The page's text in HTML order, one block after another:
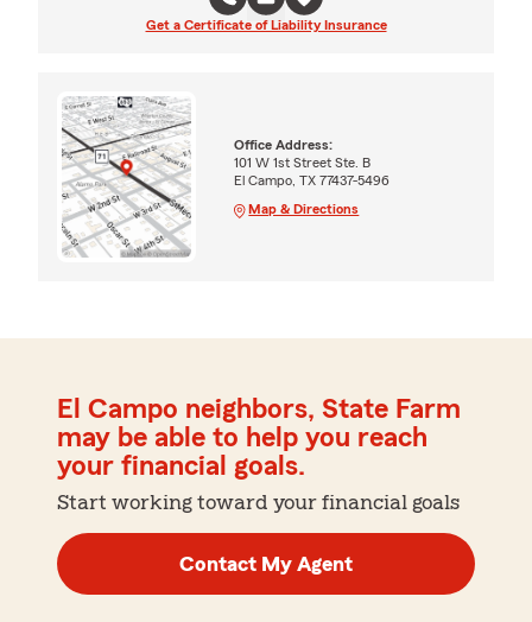
Get a Certificate of Liability Insurance
Office Address:
101 W 1st Street Ste. B
El Campo, TX 77437-5496
Map & Directions
El Campo neighbors, State Farm
may be able to help you reach
your financial goals.
Start working toward your financial goals
Contact My Agent